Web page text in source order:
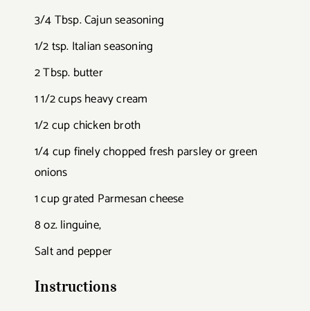
3/4 Tbsp. Cajun seasoning
1/2 tsp. Italian seasoning
2 Tbsp. butter
1 1/2 cups heavy cream
1/2 cup chicken broth
1/4 cup finely chopped fresh parsley or green
onions
1 cup grated Parmesan cheese
8 oz. linguine,
Salt and pepper
Instructions